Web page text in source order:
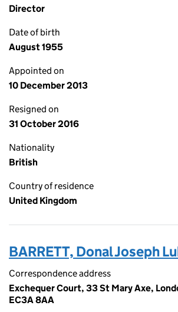
Director
Date of birth
August 1955
Appointed on
10 December 2013
Resigned on
31 October 2016
Nationality
British
Country of residence
United Kingdom
BARRETT, Donal Joseph
Correspondence address
Exchequer Court, 33 St Mary Axe,
EC3A 8AA